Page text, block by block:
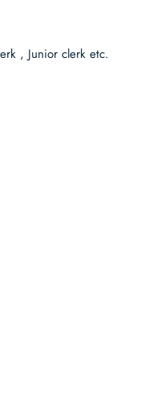
, Junior clerk etc.